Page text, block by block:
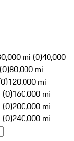
mi (0)40,000
80,000 mi
120,000 mi
(0)160,000 mi
(0)200,000 mi
(0)240,000 mi